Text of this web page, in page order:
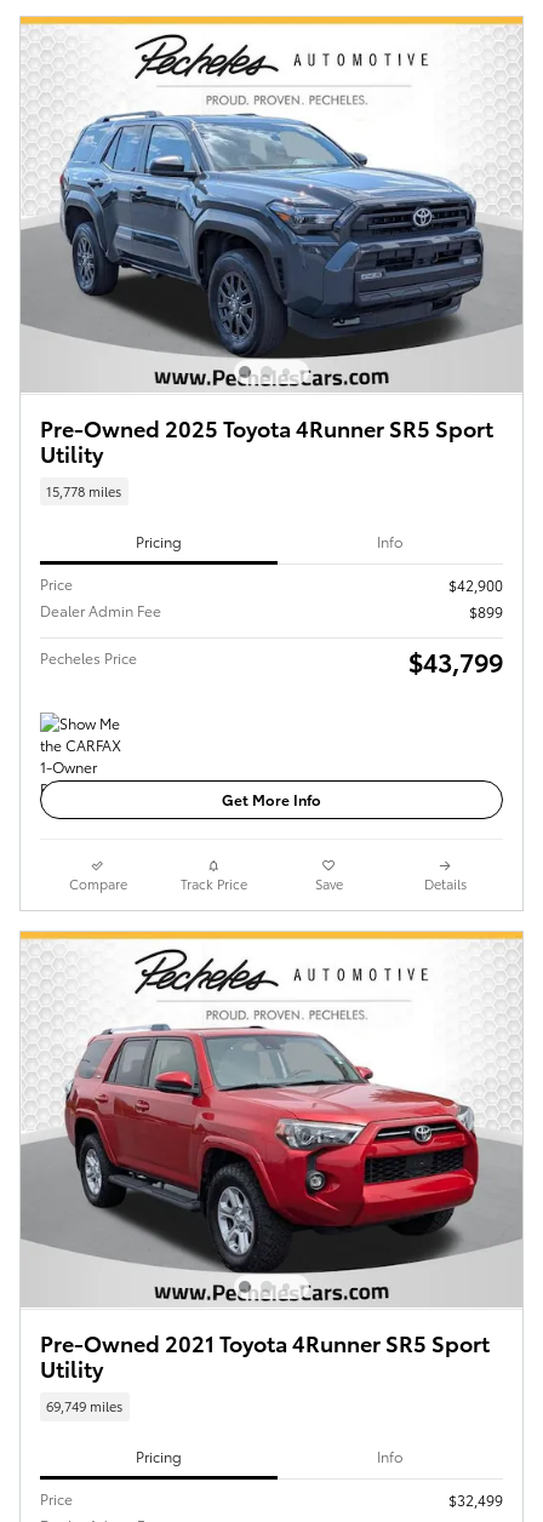
Pre-Owned 2025 Toyota 4Runner SR5 Sport
Utility
15,778 miles
Pricing Info
Price
$42,900
Dealer Admin Fee
$899
Pecheles Price $43,799
Get More Info
Compare Track Price Save Details
Pre-Owned 2021 Toyota 4Runner SR5 Sport
Utility
69,749 miles
Pricing Info
Price
$32,499